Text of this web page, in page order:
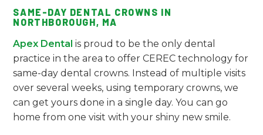
SAME-DAY DENTAL CROWNS IN
NORTHBOROUGH, MA
Apex Dental is proud to be the only dental
practice in the area to offer CEREC technology for
same-day dental crowns. Instead of multiple visits
over several weeks, using temporary crowns, we
can get yours done in a single day. You can go
home from one visit with your shiny new smile.